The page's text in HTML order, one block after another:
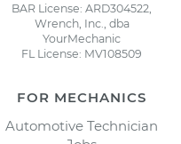
BAR License: ARD304522,
Wrench, Inc., dba
YourMechanic
FL License: MV108509
FOR MECHANICS
Automotive Technician